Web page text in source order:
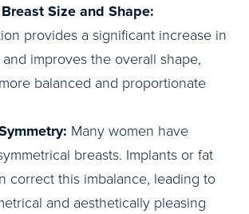
Size and Shape:
provides a significant increase in
improves the overall shape,
balanced and proportionate
Many women have
breasts. Implants or fat
correct this imbalance, leading to
and aesthetically pleasing